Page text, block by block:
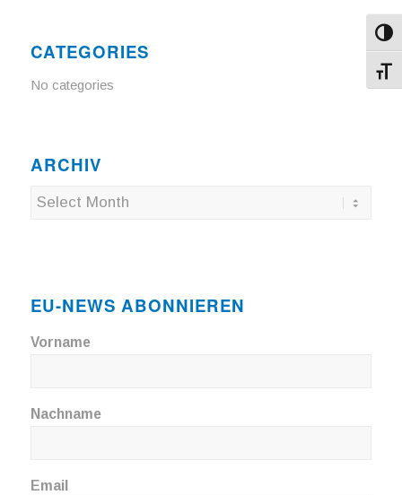
CATEGORIES
No categories
ARCHIV
EU-NEWS ABONNIEREN
Vorname
Nachname
Email